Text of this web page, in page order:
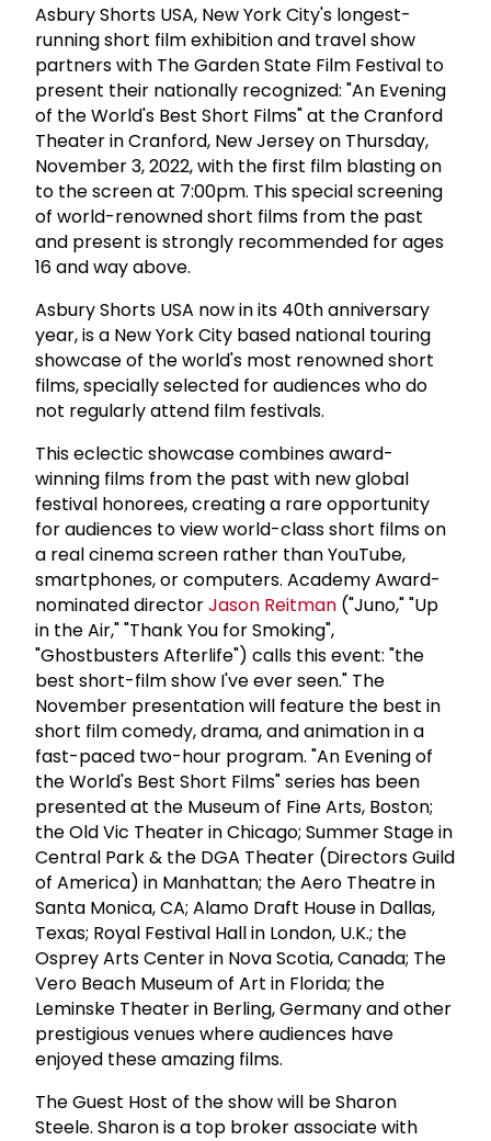
Asbury Shorts USA, New York City's longest-
running short film exhibition and travel show
partners with The Garden State Film Festival to
present their nationally recognized: "An Evening
of the World's Best Short Films" at the Cranford
Theater in Cranford, New Jersey on Thursday,
November 3, 2022, with the first film blasting on
to the screen at 7:00pm. This special screening
of world-renowned short films from the past
and present is strongly recommended for ages
16 and way above.
Asbury Shorts USA now in its 40th anniversary
year, is a New York City based national touring
showcase of the world's most renowned short
films, specially selected for audiences who do
not regularly attend film festivals.
This eclectic showcase combines award-
winning films from the past with new global
festival honorees, creating a rare opportunity
for audiences to view world-class short films on
a real cinema screen rather than YouTube,
smartphones, or computers. Academy Award-
nominated directorJason Reitman ("Juno," "Up
in the Air," "Thank You for Smoking",
"Ghostbusters Afterlife") calls this event: "the
best short-film show I've ever seen." The
November presentation will feature the best in
short film comedy, drama, and animation in a
fast-paced two-hour program. "An Evening of
the World's Best Short Films" series has been
presented at the Museum of Fine Arts, Boston;
the Old Vic Theater in Chicago; Summer Stage in
Central Park & the DGA Theater (Directors Guild
of America) in Manhattan; the Aero Theatre in
Santa Monica, CA; Alamo Draft House in Dallas,
Texas; Royal Festival Hall in London, U.K.; the
Osprey Arts Center in Nova Scotia, Canada; The
Vero Beach Museum of Art in Florida; the
Leminske Theater in Berling, Germany and other
prestigious venues where audiences have
enjoyed these amazing films.
The Guest Host of the show will be Sharon
Steele. Sharon is a top broker associate with